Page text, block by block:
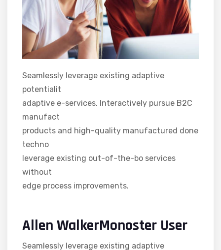
Seamlessly leverage existing adaptive
potentialit
adaptive e-services. Interactively pursue B2C
manufact
products and high-quality manufactured done
techno
leverage existing out-of-the-bo services
without
edge process improvements.
Allen WalkerMonoster User
Seamlessly leverage existing adaptive